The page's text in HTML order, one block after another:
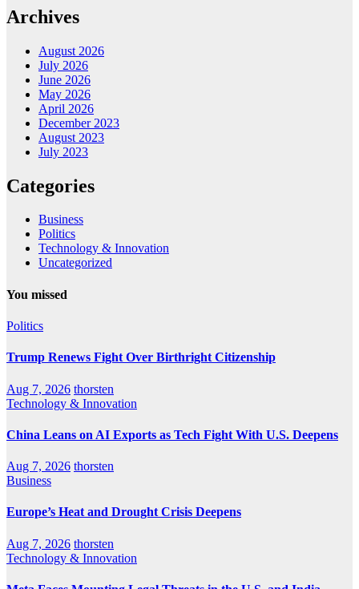
Archives
August 2026
July 2026
June 2026
May 2026
April 2026
December 2023
August 2023
July 2023
Categories
Business
Politics
Technology & Innovation
Uncategorized
You missed
Politics
Trump Renews Fight Over Birthright Citizenship
Aug 7, 2026 thorsten
Technology & Innovation
China Leans on AI Exports as Tech Fight With U.S. Deepens
Aug 7, 2026 thorsten
Business
Europe’s Heat and Drought Crisis Deepens
Aug 7, 2026 thorsten
Technology & Innovation